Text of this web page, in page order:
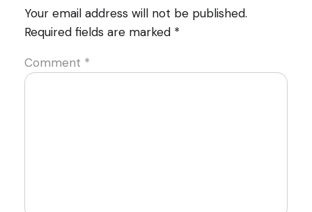
Your email address will not be published.
Required fields are marked *
Comment *